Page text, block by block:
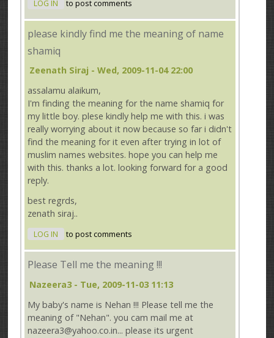
LOG IN to post comments
please kindly find me the meaning of name
shamiq
Zeenath Siraj - Wed, 2009-11-04 22:00
assalamu alaikum,
I'm finding the meaning for the name shamiq for
my little boy. plese kindly help me with this. i was
really worrying about it now because so far i didn't
find the meaning for it even after trying in lot of
muslim names websites. hope you can help me
with this. thanks a lot. looking forward for a good
reply.
best regrds,
zenath siraj..
LOG IN to post comments
Please Tell me the meaning !!!
Nazeera3 - Tue, 2009-11-03 11:13
My baby's name is Nehan !!! Please tell me the
meaning of "Nehan". you cam mail me at
nazeera3@yahoo.co.in... please its urgent